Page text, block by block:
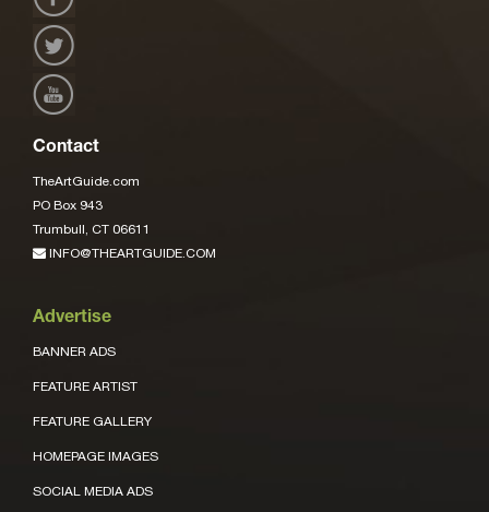
Contact
TheArtGuide.com
PO Box 943
Trumbull, CT 06611
INFO@THEARTGUIDE.COM
Advertise
BANNER ADS
FEATURE ARTIST
FEATURE GALLERY
HOMEPAGE IMAGES
SOCIAL MEDIA ADS